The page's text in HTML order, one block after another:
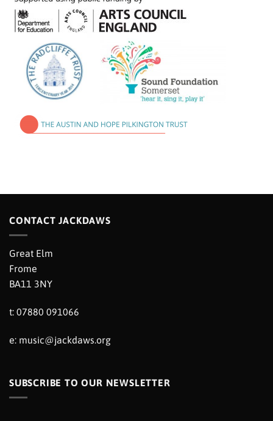
CONTACT JACKDAWS
Great Elm
Frome
BA11 3NY
t: 07880 091066
e: music@jackdaws.org
SUBSCRIBE TO OUR NEWSLETTER